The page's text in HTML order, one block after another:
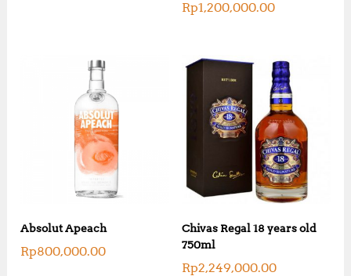
Rp1,200,000.00
Absolut Apeach
Rp800,000.00
Chivas Regal 18 years old
750ml
Rp2,249,000.00